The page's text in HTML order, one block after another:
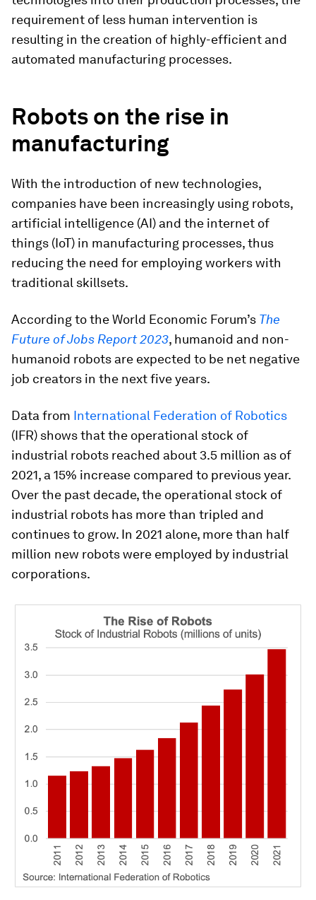
requirement of less human intervention is
resulting in the creation of highly-efficient and
automated manufacturing processes.
Robots on the rise in
manufacturing
With the introduction of new technologies,
companies have been increasingly using robots,
artificial intelligence (AI) and the internet of
things (IoT) in manufacturing processes, thus
reducing the need for employing workers with
traditional skillsets.
According to the World Economic Forum’s The
Future of Jobs Report 2023, humanoid and non-
humanoid robots are expected to be net negative
job creators in the next five years.
Data from International Federation of Robotics
(IFR) shows that the operational stock of
industrial robots reached about 3.5 million as of
2021, a 15% increase compared to previous year.
Over the past decade, the operational stock of
industrial robots has more than tripled and
continues to grow. In 2021 alone, more than half
million new robots were employed by industrial
corporations.